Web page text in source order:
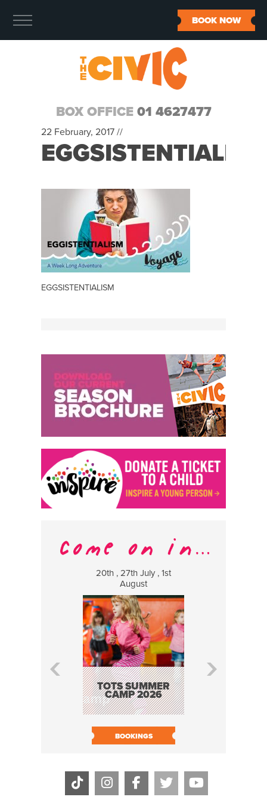
BOX OFFICE 01 4627477
BOOK NOW
22 February, 2017 //
EGGSISTENTIALISM
EGGSISTENTIALISM
20th , 27th July , 1st
August
TOTS SUMMER
CAMP 2026
BOOKINGS